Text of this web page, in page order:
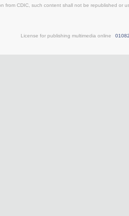
from CDIC, such content shall not be republished or
License for publishing multimedia online